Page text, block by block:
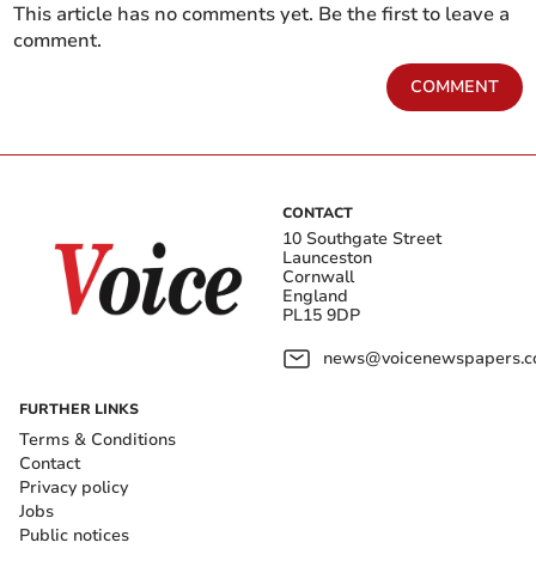
This article has no comments yet. Be the first to leave a
comment.
COMMENT
CONTACT
10 Southgate Street
Launceston
Cornwall
England
PL15 9DP
FURTHER LINKS
Terms & Conditions
Contact
Privacy policy
Jobs
Public notices